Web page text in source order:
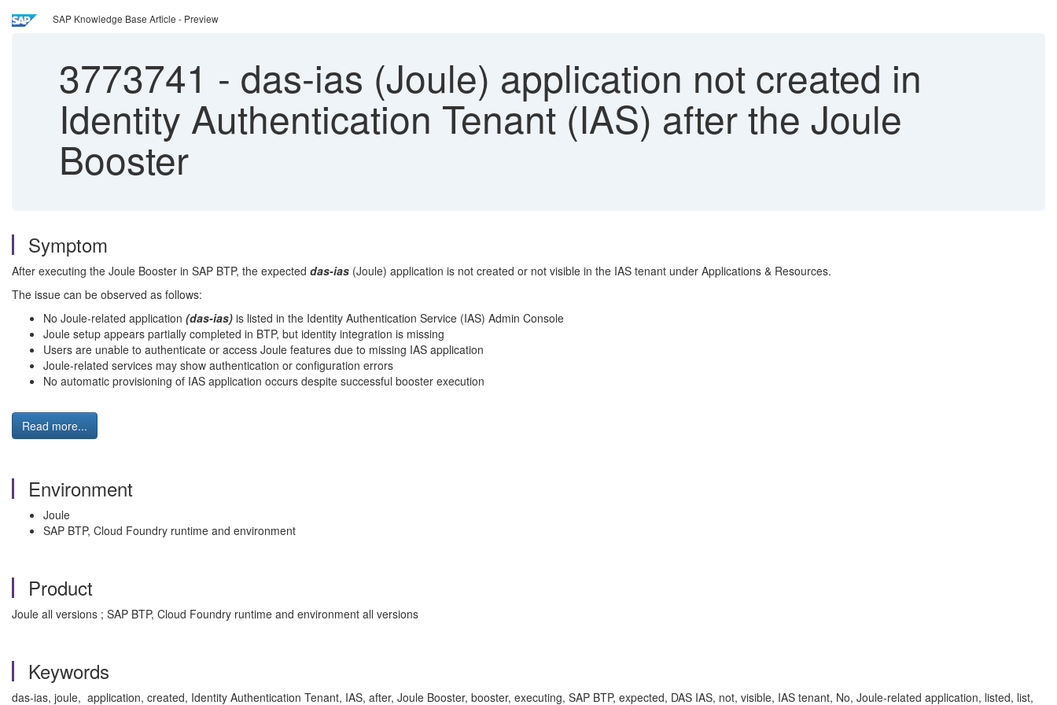
SAP Knowledge Base Article - Preview
3773741 - das-ias (Joule) application not created in
Identity Authentication Tenant (IAS) after the Joule
Booster
Symptom
After executing the Joule Booster in SAP BTP, the expected das-ias (Joule) application is not created or not visible in the IAS tenant under Applications & Resources.
The issue can be observed as follows:
No Joule-related application (das-ias) is listed in the Identity Authentication Service (IAS) Admin Console
Joule setup appears partially completed in BTP, but identity integration is missing
Users are unable to authenticate or access Joule features due to missing IAS application
Joule-related services may show authentication or configuration errors
No automatic provisioning of IAS application occurs despite successful booster execution
Read more...
Environment
Joule
SAP BTP, Cloud Foundry runtime and environment
Product
Joule all versions ; SAP BTP, Cloud Foundry runtime and environment all versions
Keywords
das-ias, joule, application, created, Identity Authentication Tenant, IAS, after, Joule Booster, booster, executing, SAP BTP, expected, DAS IAS, not, visible, IAS tenant, No, Joule-related application, listed, list,